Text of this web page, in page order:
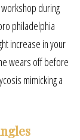
during
philadelphia
increase in your
wears off before
mimicking a